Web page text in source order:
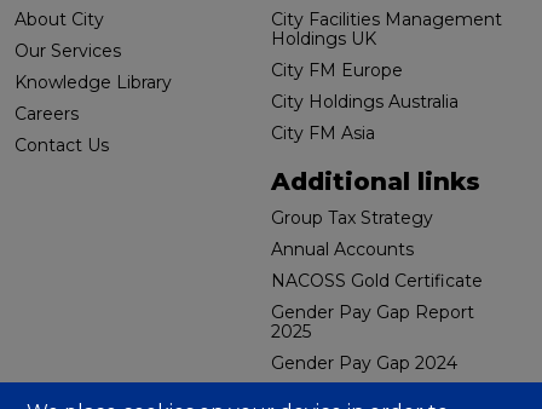
About City
Our Services
Knowledge Library
Careers
Contact Us
City Facilities Management
Holdings UK
City FM Europe
City Holdings Australia
City FM Asia
Additional links
Group Tax Strategy
Annual Accounts
NACOSS Gold Certificate
Gender Pay Gap Report
2025
Gender Pay Gap 2024